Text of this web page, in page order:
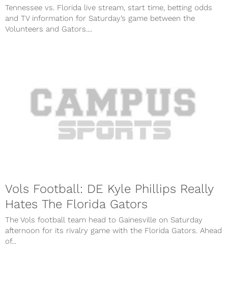
Tennessee vs. Florida live stream, start time, betting odds
and TV information for Saturday’s game between the
Volunteers and Gators....
Vols Football: DE Kyle Phillips Really
Hates The Florida Gators
The Vols football team head to Gainesville on Saturday
afternoon for its rivalry game with the Florida Gators. Ahead
of...